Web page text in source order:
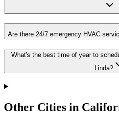
Are there 24/7 emergency HVAC
What's the best time of year to
Linda?
Other Cities in